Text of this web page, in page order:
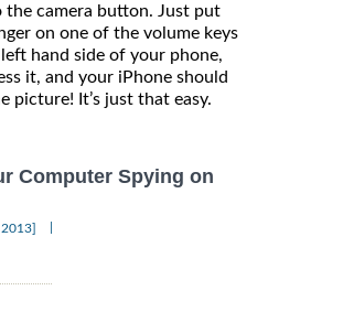
the camera button. Just put
on one of the volume keys
hand side of your phone,
it, and your iPhone should
picture! It’s just that easy.
Computer Spying on
2013]